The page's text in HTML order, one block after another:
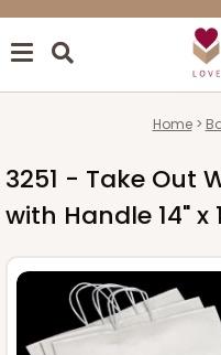
Home
3251 - Take Out
with Handle 14" x